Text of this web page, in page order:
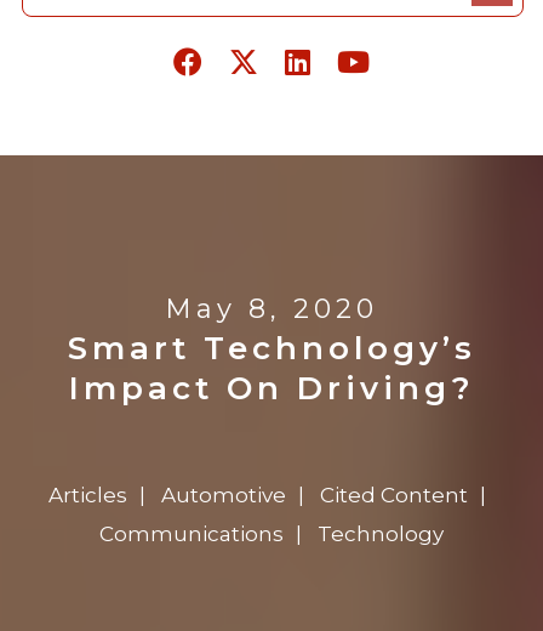
May 8, 2020
Smart Technology’s
Impact On Driving?
Articles Automotive
Cited Content
Communications
Technology